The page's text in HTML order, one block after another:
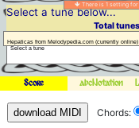
Select a tune below...
Total
There is 1 setting
Score abcNotation
download MIDI Chords: